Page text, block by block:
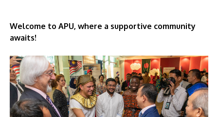
Welcome to APU, where a supportive community
awaits!
Image